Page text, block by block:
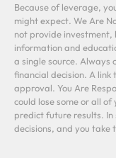
Because of leverage,
might expect. We Are
not provide investment,
information and
a single source. Always
financial decision. A
approval. You Are
could lose some or all
predict future results. In
decisions, and you take